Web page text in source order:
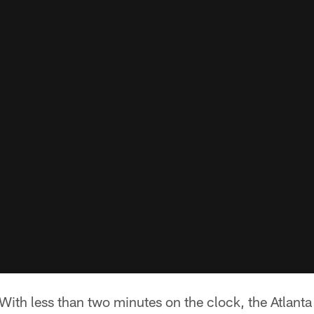
less than two minutes on the clock, the